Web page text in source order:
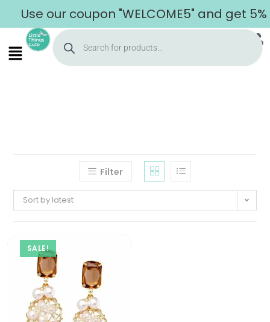
Use our coupon "WELCOME5" and get
Home
About
Shop
Filter
Sort by latest
SALE!